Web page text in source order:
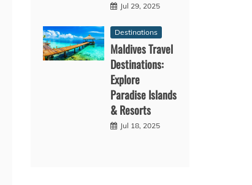
Jul 29, 2025
Destinations
Maldives Travel
Destinations:
Explore
Paradise Islands
& Resorts
Jul 18, 2025